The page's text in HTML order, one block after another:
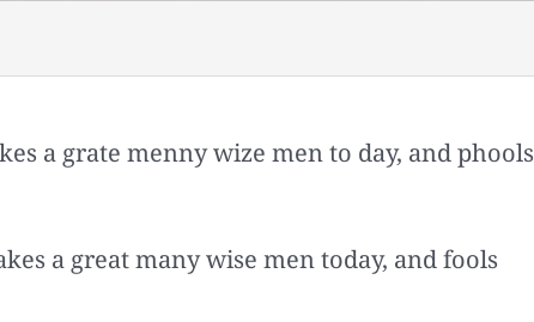
a grate menny wize men to day, and phools
a great many wise men today, and fools